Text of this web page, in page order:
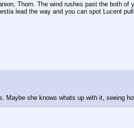
Thorn. The wind rushes past the both
lead the way and you can spot Lucent
she knows whats up with it, seeing